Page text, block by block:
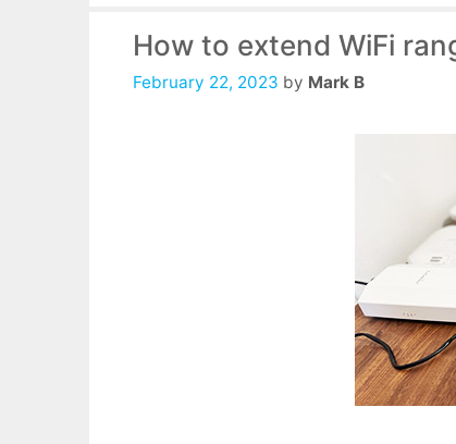
How to extend WiFi
February 22, 2023 by Mark B